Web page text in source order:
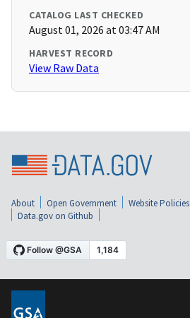
CATALOG LAST CHECKED
August 01, 2026 at 03:47 AM
HARVEST RECORD
View Raw Data
About Open Government Website Policies
Data.gov on Github